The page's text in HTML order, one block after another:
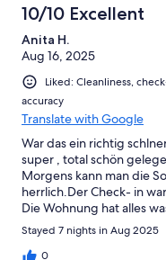
10/10 Excellent
Anita H.
Aug 16, 2025
Liked: Cleanliness,
accuracy
Translate with Google
War das ein richtig
super , total schön
Morgens kann man die
herrlich.Der Check- in
Die Wohnung hat alles
beschrieben wird ! Die
nichts gefehlt! Der
freundlich und hilfreiche
Stayed 7 nights in Aug 2025
0